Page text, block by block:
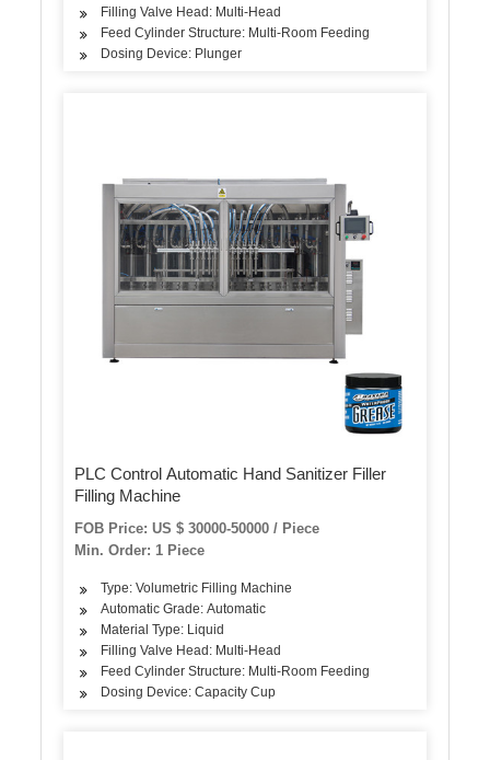
Filling Valve Head: Multi-Head
Feed Cylinder Structure: Multi-Room Feeding
Dosing Device: Plunger
PLC Control Automatic Hand Sanitizer Filler
Filling Machine
FOB Price: US $ 30000-50000 / Piece
Min. Order: 1 Piece
Type: Volumetric Filling Machine
Automatic Grade: Automatic
Material Type: Liquid
Filling Valve Head: Multi-Head
Feed Cylinder Structure: Multi-Room Feeding
Dosing Device: Capacity Cup